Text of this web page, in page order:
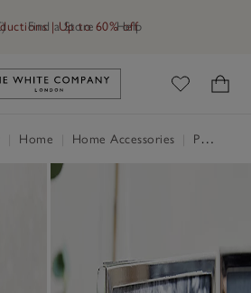
Find a Store Help
| Up to 60% off
Link to The White Company's
Home Home Accessories Photo Frames